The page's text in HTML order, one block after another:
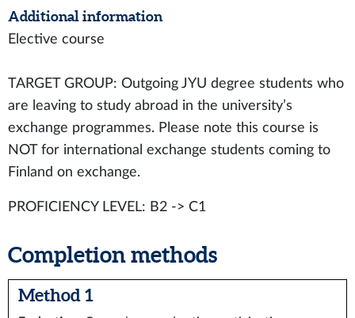
Additional information
Elective course
TARGET GROUP: Outgoing JYU degree students who
are leaving to study abroad in the university’s
exchange programmes. Please note this course is
NOT for international exchange students coming to
Finland on exchange.
PROFICIENCY LEVEL: B2 -> C1
Completion methods
Method 1